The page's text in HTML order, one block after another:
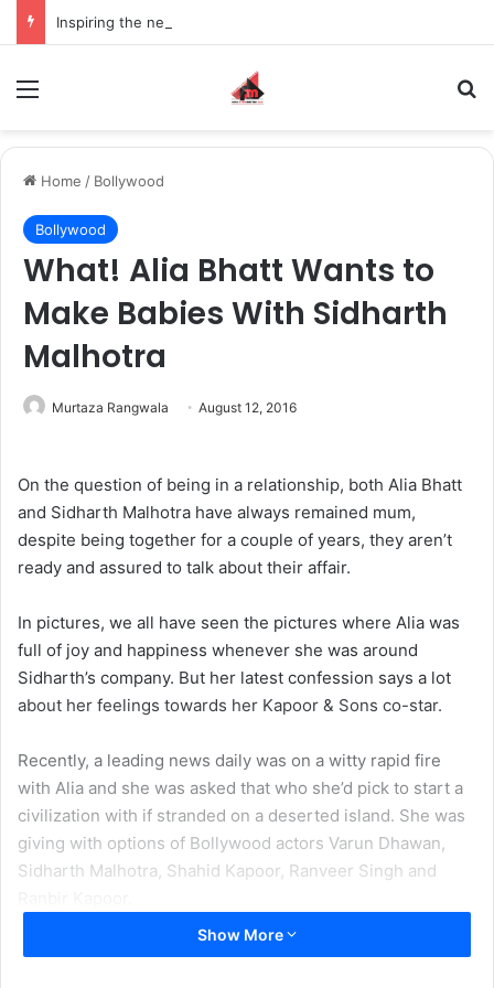
Home / Bollywood
Bollywood
What! Alia Bhatt Wants to
Make Babies With Sidharth
Malhotra
Murtaza Rangwala August 12, 2016
On the question of being in a relationship, both Alia Bhatt
and Sidharth Malhotra have always remained mum,
despite being together for a couple of years, they aren’t
ready and assured to talk about their affair.
In pictures, we all have seen the pictures where Alia was
full of joy and happiness whenever she was around
Sidharth’s company. But her latest confession says a lot
about her feelings towards her Kapoor & Sons co-star.
Recently, a leading news daily was on a witty rapid fire
with Alia and she was asked that who she’d pick to start a
civilization with if stranded on a deserted island. She was
giving with options of Bollywood actors Varun Dhawan,
Sidharth Malhotra, Shahid Kapoor, Ranveer Singh and
Show More